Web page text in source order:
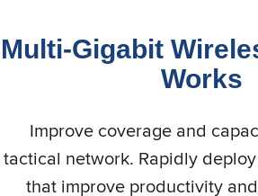
Multi-Gigabit
Works
Improve coverage and
tactical network. Rapidly
that improve productivity